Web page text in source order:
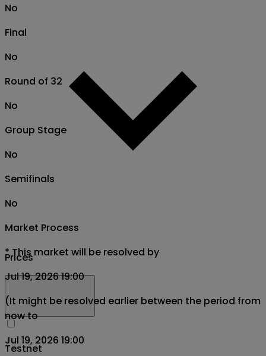
Prices
Testnet
No
Final
No
Round of 32
No
Group Stage
No
Semifinals
No
Market Process
*This market will be resolved by
Jul 19, 2026 19:00
(It might be resolved earlier between the period from
now to
Jul 19, 2026 19:00